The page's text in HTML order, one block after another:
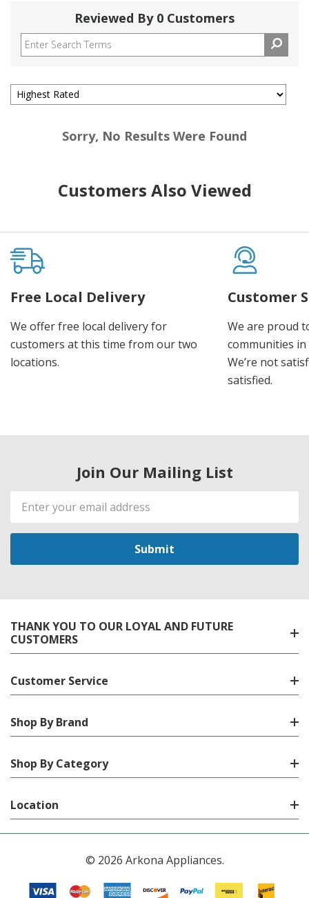
Reviewed By 0 Customers
Sorry, No Results Were Found
Customers Also Viewed
Free Local Delivery
We offer free local delivery for
customers at this time from our two
locations.
Customer
We are proud
communities
We’re not
satisfied.
Join Our Mailing List
Email
Address
THANK YOU TO OUR LOYAL AND FUTURE
CUSTOMERS
Customer Service
Shop By Brand
Shop By Category
Location
© 2026 Arkona Appliances.